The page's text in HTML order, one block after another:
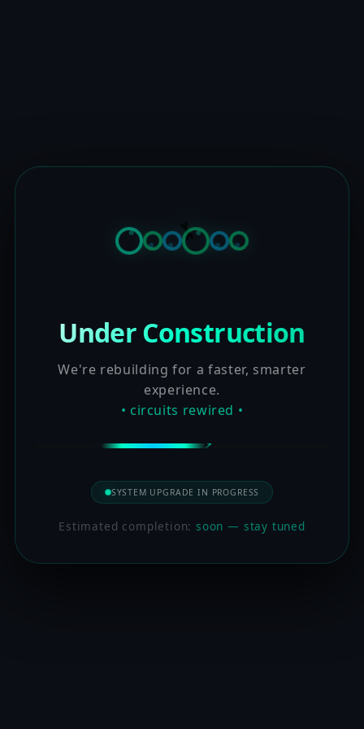
Under Construction
We're rebuilding for a faster, smarter
experience.
• circuits rewired •
SYSTEM UPGRADE IN PROGRESS
Estimated completion:soon — stay tuned